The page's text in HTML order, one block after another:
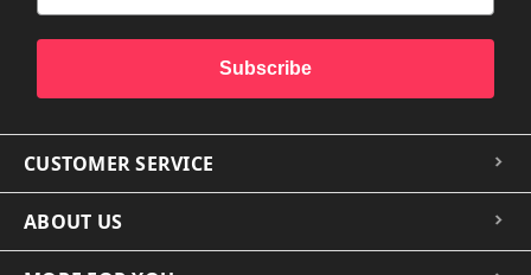
Subscribe
CUSTOMER SERVICE
ABOUT US